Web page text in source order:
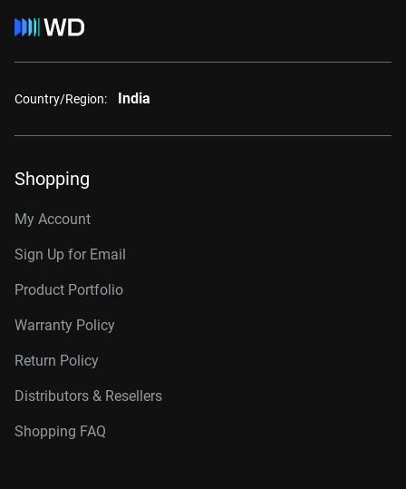
Country/Region: India
Shopping
My Account
Sign Up for Email
Product Portfolio
Warranty Policy
Return Policy
Distributors & Resellers
Shopping FAQ